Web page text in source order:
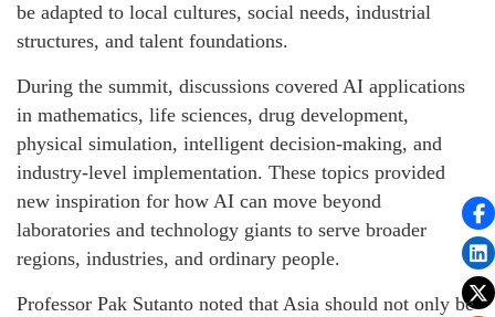
be adapted to local cultures, social needs, industrial
structures, and talent foundations.
During the summit, discussions covered AI applications
in mathematics, life sciences, drug development,
physical simulation, intelligent decision-making, and
industry-level implementation. These topics provided
new inspiration for how AI can move beyond
laboratories and technology giants to serve broader
regions, industries, and ordinary people.
Professor Pak Sutanto noted that Asia should not only be